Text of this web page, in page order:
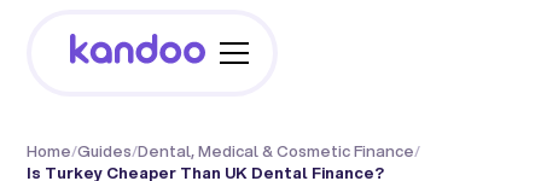
Home/Guides/Dental, Medical & Cosmetic Finance/
Is Turkey Cheaper Than UK Dental Finance?